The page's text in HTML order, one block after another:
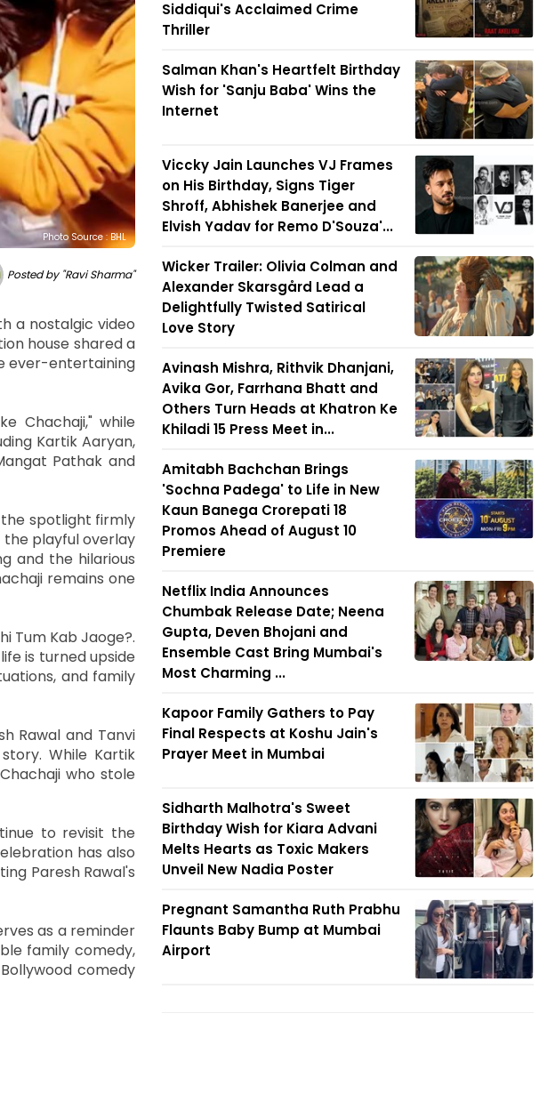
Photo Source : BHL
Posted by "Ravi Sharma"
a nostalgic video
house shared a
ever-entertaining
Chachaji," while
Kartik Aaryan,
Pathak and
spotlight firmly
the playful overlay
and the hilarious
remains one
Tum Kab Jaoge?.
is turned upside
and family
Rawal and Tanvi
While Kartik
who stole
to revisit the
has also
Paresh Rawal's
as a reminder
family comedy,
comedy
Siddiqui's Acclaimed Crime
Thriller
Salman Khan's Heartfelt Birthday
Wish for 'Sanju Baba' Wins the
Internet
Viccky Jain Launches VJ Frames
on His Birthday, Signs Tiger
Shroff, Abhishek Banerjee and
Elvish Yadav for Remo D'Souza'...
Wicker Trailer: Olivia Colman and
Alexander Skarsgård Lead a
Delightfully Twisted Satirical
Love Story
Avinash Mishra, Rithvik Dhanjani,
Avika Gor, Farrhana Bhatt and
Others Turn Heads at Khatron Ke
Khiladi 15 Press Meet in...
Amitabh Bachchan Brings
'Sochna Padega' to Life in New
Kaun Banega Crorepati 18
Promos Ahead of August 10
Premiere
Netflix India Announces
Chumbak Release Date; Neena
Gupta, Deven Bhojani and
Ensemble Cast Bring Mumbai's
Most Charming ...
Kapoor Family Gathers to Pay
Final Respects at Koshu Jain's
Prayer Meet in Mumbai
Sidharth Malhotra's Sweet
Birthday Wish for Kiara Advani
Melts Hearts as Toxic Makers
Unveil New Nadia Poster
Pregnant Samantha Ruth Prabhu
Flaunts Baby Bump at Mumbai
Airport